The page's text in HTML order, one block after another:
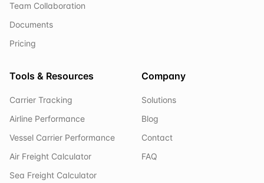
Team Collaboration
Documents
Pricing
Tools & Resources
Carrier Tracking
Airline Performance
Vessel Carrier Performance
Air Freight Calculator
Sea Freight Calculator
Company
Solutions
Blog
Contact
FAQ